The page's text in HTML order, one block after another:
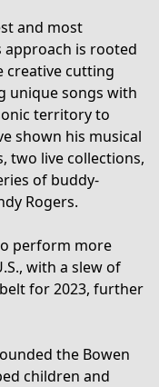
and most
approach is rooted
creative cutting
unique songs with
territory to
shown his musical
two live collections,
of buddy-
Rogers.
perform more
with a slew of
for 2023, further
the Bowen
children and